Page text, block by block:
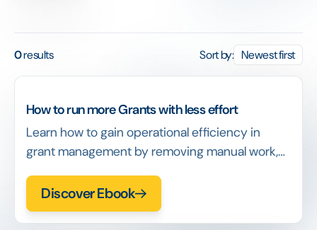
0results Sort by: Newest first
How to run more Grants with less effort
Learn how to gain operational efficiency in
grant management by removing manual work,
scale without increasing cost or risk.
Discover Ebook